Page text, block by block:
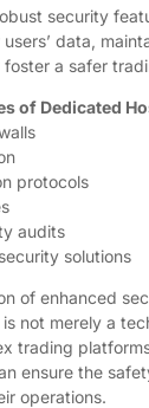
security
data,
a safer
of Dedicated
protocols
audits
solutions
of enhanced
not merely a
trading
ensure the
operations.